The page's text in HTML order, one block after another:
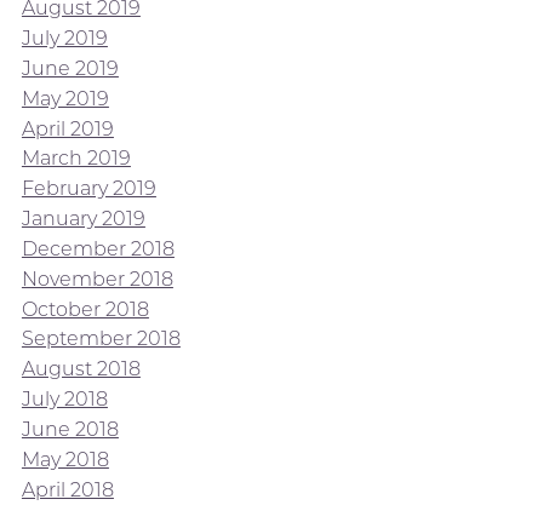
August 2019
July 2019
June 2019
May 2019
April 2019
March 2019
February 2019
January 2019
December 2018
November 2018
October 2018
September 2018
August 2018
July 2018
June 2018
May 2018
April 2018